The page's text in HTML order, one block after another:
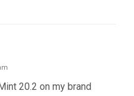
20.2 on my brand